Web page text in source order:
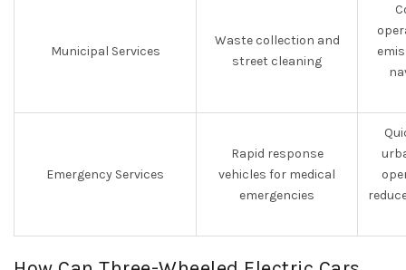
Municipal Services
Waste collection and
street cleaning
Emergency Services
Rapid response
vehicles for medical
emergencies